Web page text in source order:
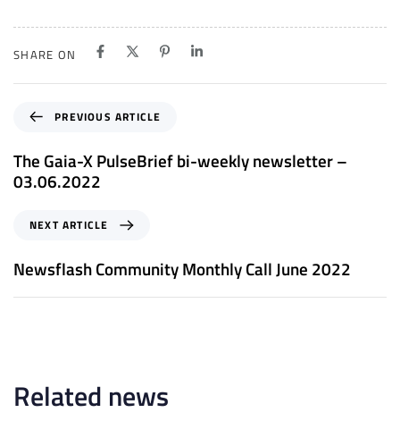
SHARE ON
e
v
i
A
r
e
PREVIOUS ARTICLE
The Gaia-X PulseBrief bi-weekly newsletter –
03.06.2022
x
t
A
c
l
NEXT ARTICLE
Newsflash Community Monthly Call June 2022
Related news